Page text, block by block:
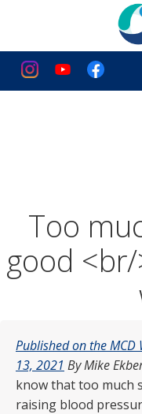
Too
good
Published on the MCD
13, 2021 By Mike
know that too much
raising blood